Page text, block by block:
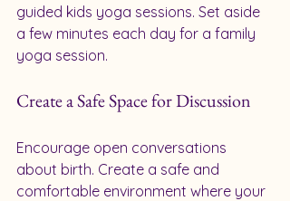
guided kids yoga sessions. Set aside
a few minutes each day for a family
yoga session.
Create a Safe Space for Discussion
Encourage open conversations
about birth. Create a safe and
comfortable environment where your